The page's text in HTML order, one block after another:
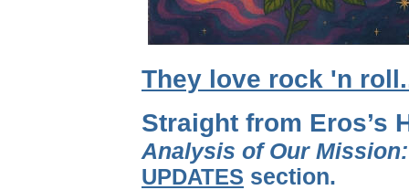
They love rock 'n
Straight from Eros’s
Analysis of Our
UPDATES section.